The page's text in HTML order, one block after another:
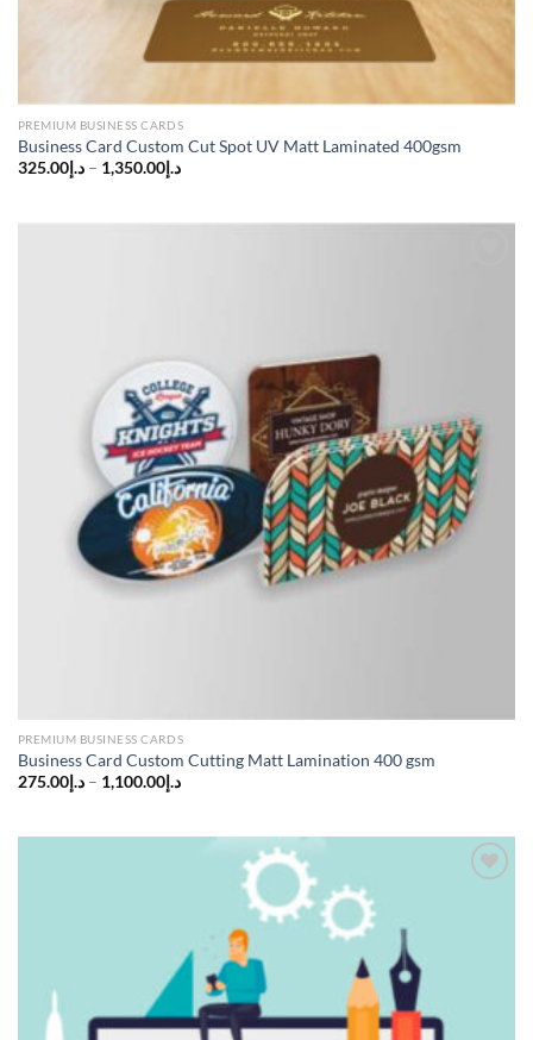
PREMIUM BUSINESS CARDS
Business Card Custom Cut Spot UV Matt Laminated 400gsm
د.إ325.00 – د.إ1,350.00
PREMIUM BUSINESS CARDS
Business Card Custom Cutting Matt Lamination 400 gsm
د.إ275.00 – د.إ1,100.00